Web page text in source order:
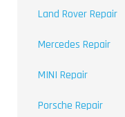
Land Rover Repair
Mercedes Repair
MINI Repair
Porsche Repair